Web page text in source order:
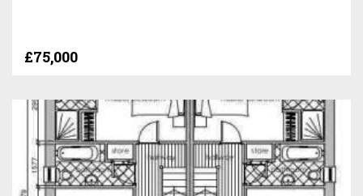
£75,000